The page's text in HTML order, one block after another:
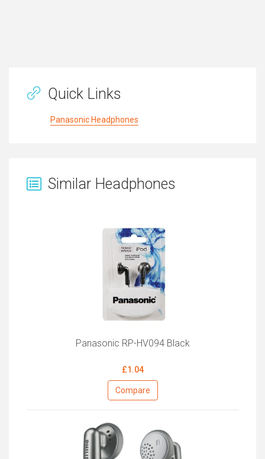
Quick Links
Panasonic Headphones
Similar Headphones
Panasonic RP-HV094 Black
£1.04
Compare